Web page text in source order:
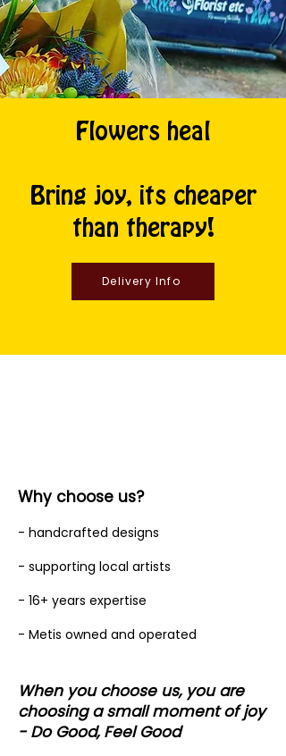
Flowers heal
Bring joy, its cheaper
than therapy!
Delivery Info
Why choose us?
- handcrafted designs
- supporting local artists
- 16+ years expertise
- Metis owned and operated
When you choose us, you are
choosing a small moment of joy
- Do Good, Feel Good